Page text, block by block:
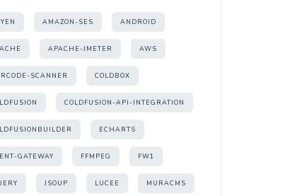
AMAZON-SES ANDROID
APACHE-JMETER AWS
SCANNER COLDBOX
COLDFUSION-API-INTEGRATION
ECHARTS
GATEWAY FFMPEG FW1
JSOUP LUCEE MURACMS